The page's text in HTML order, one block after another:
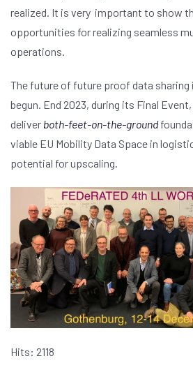
realized. It is very important to show
opportunities for realizing seamless
operations.
The future of future proof data
begun. End 2023, during its Final
deliver both-feet-on-the-ground
viable EU Mobility Data Space in
potential for upscaling.
Hits: 2118